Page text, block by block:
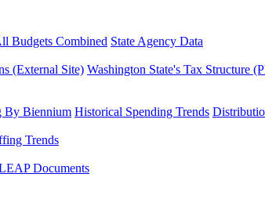
Budgets Combined State Agency Data
(External Site) Washington State's Tax Structure
By Biennium Historical Spending Trends
Trends
Documents